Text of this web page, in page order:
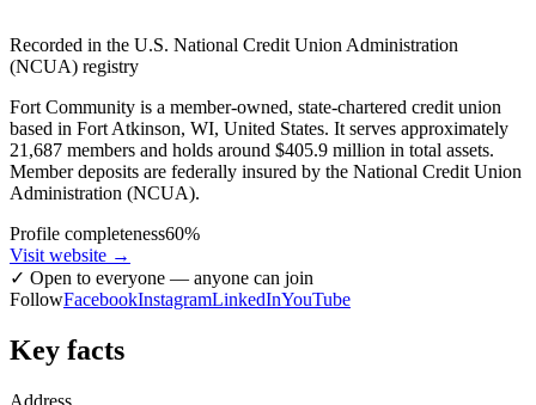
Recorded in the U.S. National Credit Union Administration
(NCUA) registry
Fort Community is a member-owned, state-chartered credit union
based in Fort Atkinson, WI, United States. It serves approximately
21,687 members and holds around $405.9 million in total assets.
Member deposits are federally insured by the National Credit Union
Administration (NCUA).
Profile completeness60%
Visit website →
✓ Open to everyone — anyone can join
FollowFacebookInstagramLinkedInYouTube
Key facts
Address